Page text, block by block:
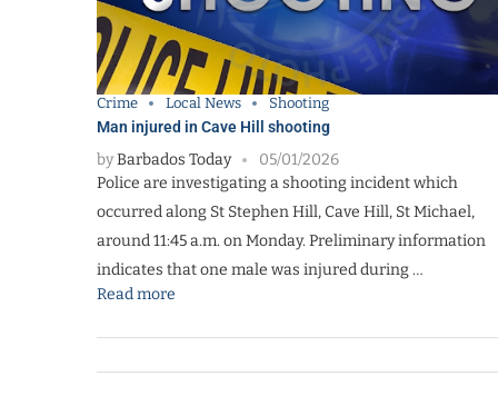
Crime Local News Shooting
Man injured in Cave Hill shooting
byBarbados Today
05/01/2026
Police are investigating a shooting incident which
occurred along St Stephen Hill, Cave Hill, St Michael,
around 11:45 a.m. on Monday. Preliminary information
indicates that one male was injured during …
Read more